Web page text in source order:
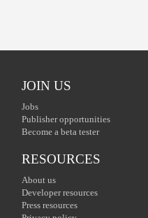
JOIN US
Jobs
Publisher opportunities
Become a beta tester
RESOURCES
About us
Developer resources
Press resources